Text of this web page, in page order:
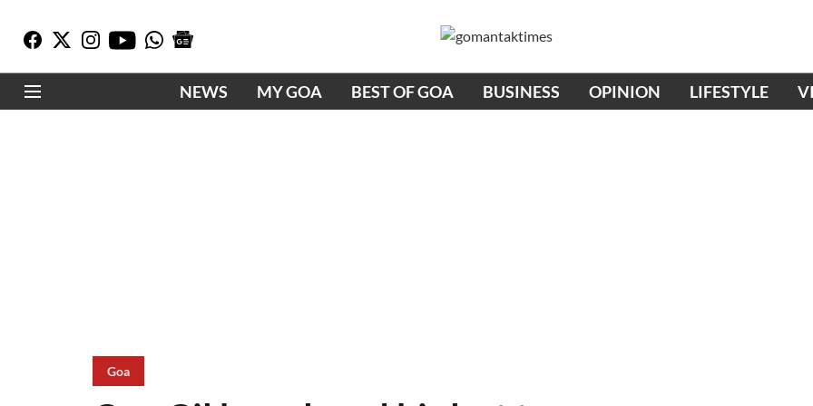
NEWS MY GOA BEST OF GOA BUSINESS OPINION LIFESTYLE
Goa